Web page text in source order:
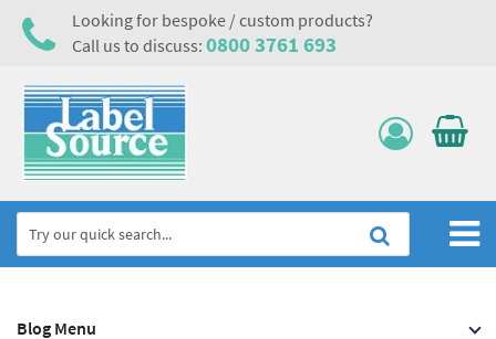
Looking for bespoke / custom products?
Call us to discuss: 0800 3761 693
Labels, Tags & Nameplates
Blog Menu